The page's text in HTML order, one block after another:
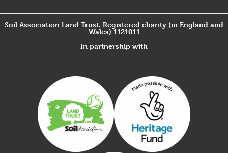
Soil Association Land Trust. Registered charity (in England and
Wales) 1121011
In partnership with